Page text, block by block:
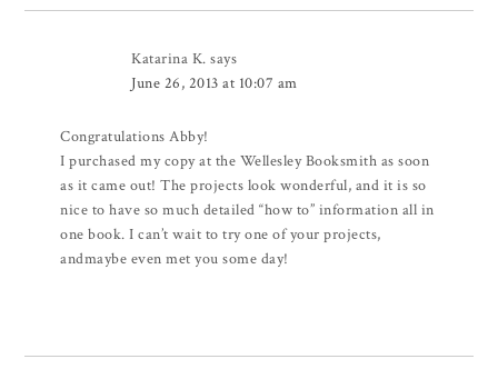
Katarina K. says
June 26, 2013 at 10:07 am
Congratulations Abby!
I purchased my copy at the Wellesley Booksmith as soon
as it came out! The projects look wonderful, and it is so
nice to have so much detailed “how to” information all in
one book. I can’t wait to try one of your projects,
andmaybe even met you some day!